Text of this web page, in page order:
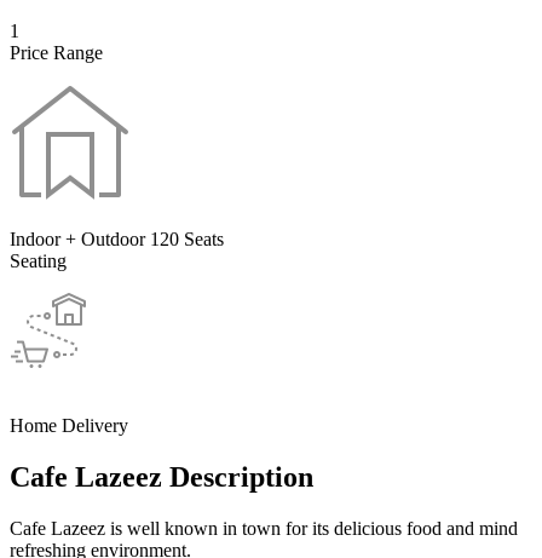
1
Price Range
Indoor + Outdoor 120 Seats
Seating
Home Delivery
Cafe Lazeez Description
Cafe Lazeez is well known in town for its delicious food and mind
refreshing environment.